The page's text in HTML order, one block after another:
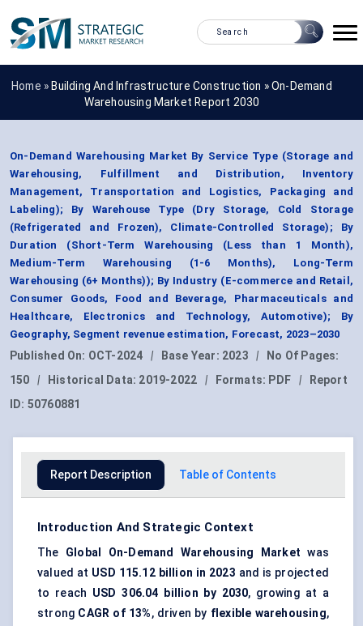
Home » Building And Infrastructure Construction »On-Demand
Warehousing Market Report 2030
On-Demand Warehousing Market By Service Type (Storage and
Warehousing, Fulfillment and Distribution, Inventory
Management, Transportation and Logistics, Packaging and
Labeling); By Warehouse Type (Dry Storage, Cold Storage
(Refrigerated and Frozen), Climate-Controlled Storage); By
Duration (Short-Term Warehousing (Less than 1 Month),
Medium-Term Warehousing (1-6 Months), Long-Term
Warehousing (6+ Months)); By Industry (E-commerce and Retail,
Consumer Goods, Food and Beverage, Pharmaceuticals and
Healthcare, Electronics and Technology, Automotive); By
Geography, Segment revenue estimation, Forecast, 2023–2030
Published On: OCT-2024 | Base Year: 2023 |
No Of Pages:
150
| Historical Data: 2019-2022 | Formats: PDF |
Report
ID: 50760881
Report Description Table of Contents
Introduction And Strategic Context
The Global On-Demand Warehousing Market was
valued at USD 115.12 billion in 2023 and is projected
to reach USD 306.04 billion by 2030, growing at a
strong CAGR of 13%, driven by flexible warehousing,